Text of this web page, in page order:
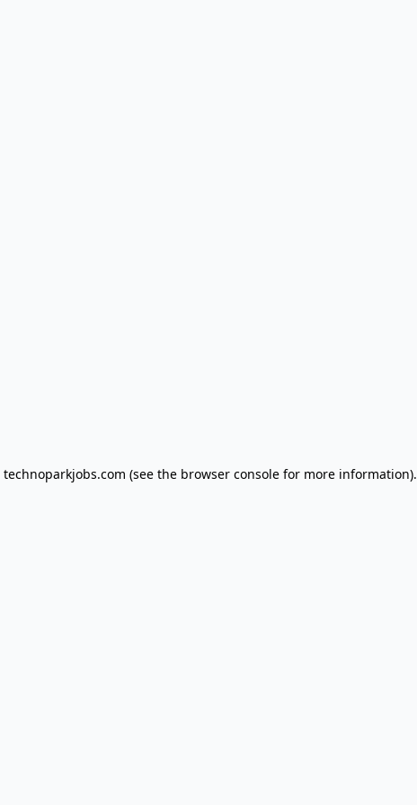
technoparkjobs.com (see the browser console for more information).